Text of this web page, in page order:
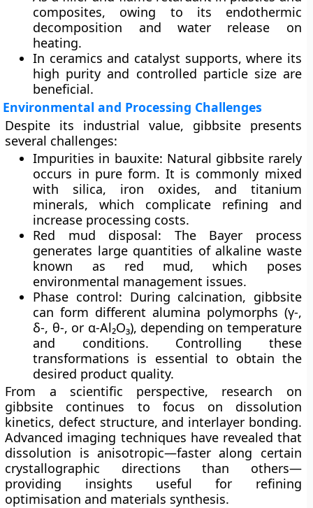
composites, owing to its endothermic
decomposition and water release on
heating.
In ceramics and catalyst supports, where its
high purity and controlled particle size are
beneficial.
Environmental and Processing Challenges
Despite its industrial value, gibbsite presents
several challenges:
Impurities in bauxite: Natural gibbsite rarely
occurs in pure form. It is commonly mixed
with silica, iron oxides, and titanium
minerals, which complicate refining and
increase processing costs.
Red mud disposal: The Bayer process
generates large quantities of alkaline waste
known as red mud, which poses
environmental management issues.
Phase control: During calcination, gibbsite
can form different alumina polymorphs (γ-,
δ-, θ-, or α-Al₂O₃), depending on temperature
and conditions. Controlling these
transformations is essential to obtain the
desired product quality.
From a scientific perspective, research on
gibbsite continues to focus on dissolution
kinetics, defect structure, and interlayer bonding.
Advanced imaging techniques have revealed that
dissolution is anisotropic—faster along certain
crystallographic directions than others—
providing insights useful for refining
optimisation and materials synthesis.